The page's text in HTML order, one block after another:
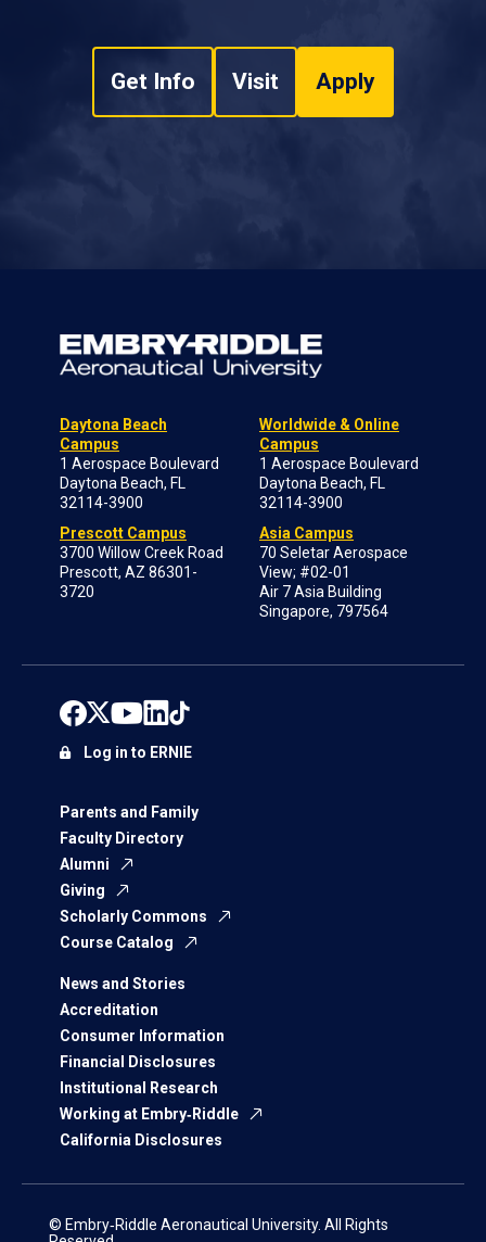
Get Info Visit Apply
Daytona Beach
Campus
1 Aerospace Boulevard
Daytona Beach, FL
32114-3900
Prescott Campus
3700 Willow Creek Road
Prescott, AZ 86301-
3720
Worldwide & Online
Campus
1 Aerospace Boulevard
Daytona Beach, FL
32114-3900
Asia Campus
70 Seletar Aerospace
View; #02-01
Air 7 Asia Building
Singapore, 797564
Parents and Family
Faculty Directory
Alumni
Giving
Scholarly Commons
Course Catalog
News and Stories
Accreditation
Consumer Information
Financial Disclosures
Institutional Research
Working at Embry‑Riddle
California Disclosures
Log in to ERNIE
© Embry‑Riddle Aeronautical University. All Rights